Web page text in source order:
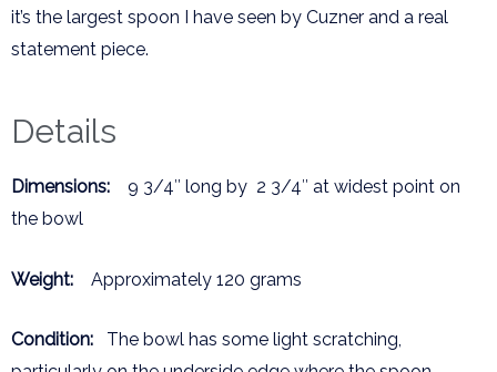
it’s the largest spoon I have seen by Cuzner and a real
statement piece.
Details
Dimensions: 9 3/4″ long by 2 3/4″ at widest point on
the bowl
Weight: Approximately 120 grams
Condition: The bowl has some light scratching,